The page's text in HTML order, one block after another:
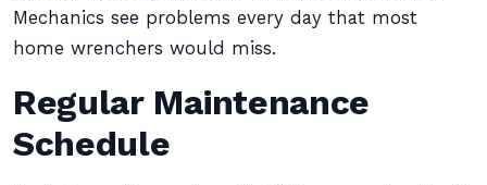
Mechanics see problems every day that most
home wrenchers would miss.
Regular Maintenance
Schedule